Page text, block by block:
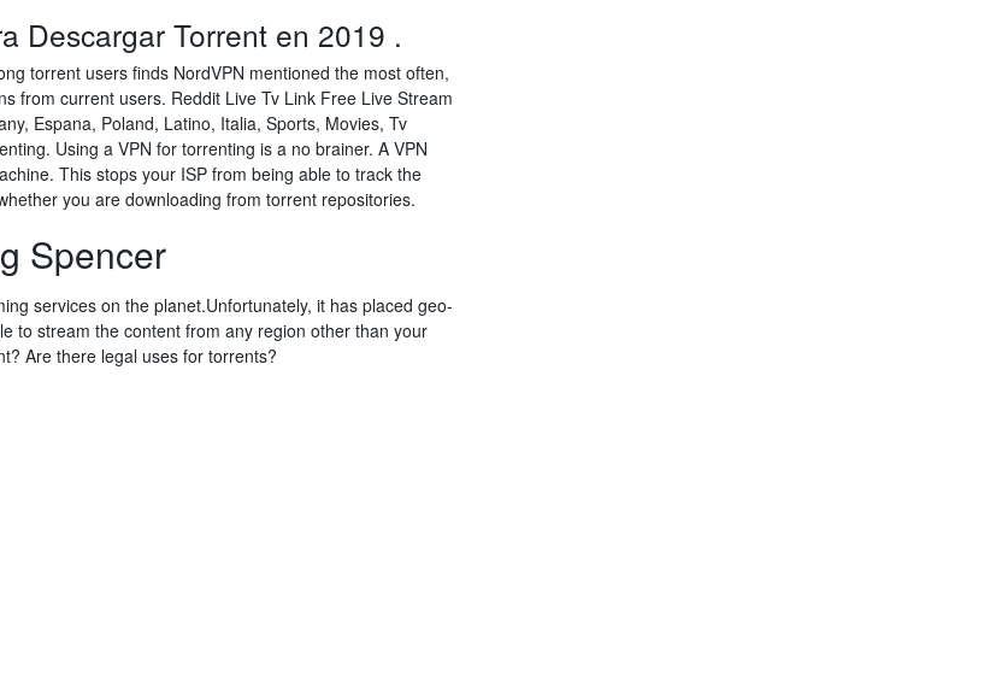
Descargar Torrent en 2019 .
torrent users finds NordVPN mentioned the most often,
from current users. Reddit Live Tv Link Free Live Stream
Espana, Poland, Latino, Italia, Sports, Movies, Tv
Using a VPN for torrenting is a no brainer. A VPN
This stops your ISP from being able to track the
you are downloading from torrent repositories.
Spencer
services on the planet.Unfortunately, it has placed geo-
to stream the content from any region other than your
Are there legal uses for torrents?